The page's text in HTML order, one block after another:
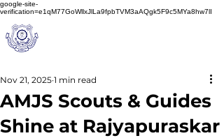
google-site-
verification=e1qM77GoWllxJlLa9fpbTVM3aAQgk5F9c5MYa8hw7lI
AMJS Scouts & Guides
Shine at Rajyapuraskar
Nov 21, 2025 1 min read